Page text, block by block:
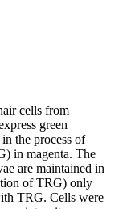
cells from
green
the process of
in magenta. The
are maintained in
of TRG) only
TRG. Cells were